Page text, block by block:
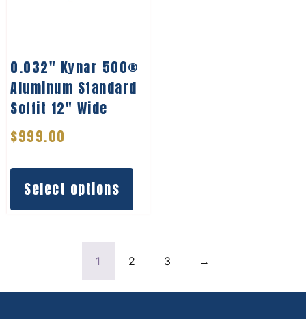
0.032″ Kynar 500®
Aluminum Standard
Soffit 12″ Wide
$999.00
Select options
1 2 3 →